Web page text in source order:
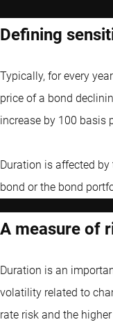
Defining
Typically, for every
price of a bond
increase by 100 basis
Duration is affected
bond or the bond
A measure of
Duration is an
volatility related to
rate risk and the